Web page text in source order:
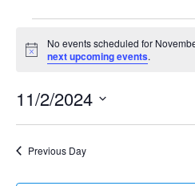
Events
for
November
2,
2024
Notice
No events scheduled for
next upcoming events.
11/2/2024
Previous Day